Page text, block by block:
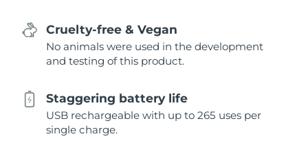
Cruelty-free & Vegan
No animals were used in the development
and testing of this product.
Staggering battery life
USB rechargeable with up to 265 uses per
single charge.